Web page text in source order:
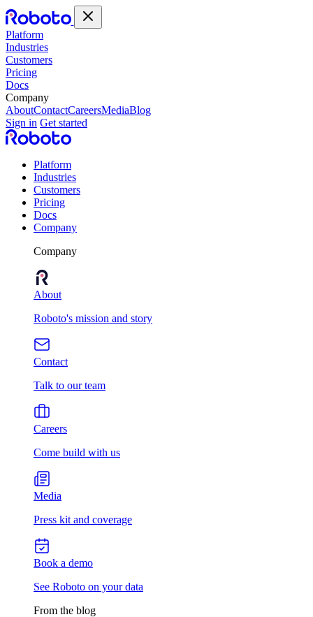
Platform
Industries
Customers
Pricing
Docs
Company
AboutContactCareersMediaBlog
Sign in Get started
Platform
Industries
Customers
Pricing
Docs
Company
Company
About
Roboto's mission and story
Contact
Talk to our team
Careers
Come build with us
Media
Press kit and coverage
Book a demo
See Roboto on your data
From the blog